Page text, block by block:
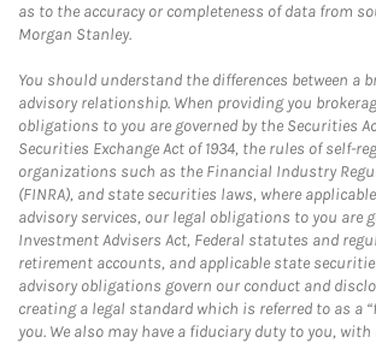
as to the accuracy or completeness of data from
Morgan Stanley.
You should understand the differences between a
advisory relationship. When providing you
obligations to you are governed by the Securities
Securities Exchange Act of 1934, the rules of self-
organizations such as the Financial Industry
(FINRA), and state securities laws, where
advisory services, our legal obligations to you are
Investment Advisers Act, Federal statutes and
retirement accounts, and applicable state
advisory obligations govern our conduct and
creating a legal standard which is referred to as a
you. We also may have a fiduciary duty to you,